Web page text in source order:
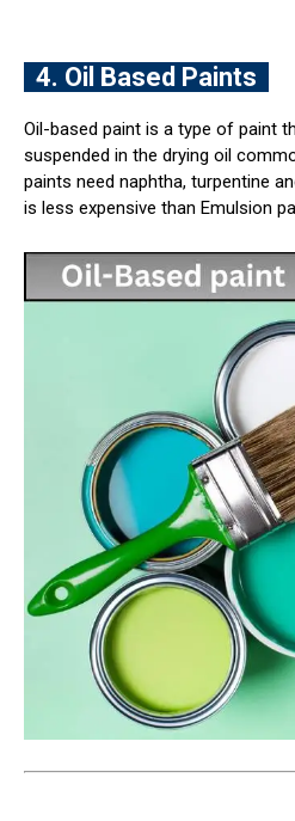
4. Oil Based Paints
Oil-based paint is a type of paint
suspended in the drying oil
paints need naphtha, turpentine
is less expensive than Emulsion